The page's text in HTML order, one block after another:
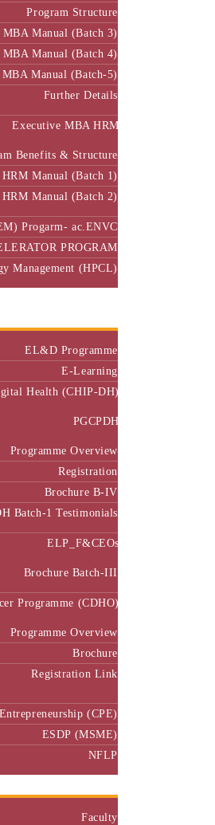
Program Structure
Manual (Batch 3)
Manual (Batch 4)
Manual (Batch-5)
Further Details
Executive MBA HRM
Benefits & Structure
Manual (Batch 1)
Manual (Batch 2)
Progarm- ac.ENVC
PROGRAM
Management (HPCL)
EL&D Programme
E-Learning
Health (CHIP-DH)
PGCPDH
Programme Overview
Registration
Brochure B-IV
Batch-1 Testimonials
ELP_F&CEOs
Brochure Batch-III
Programme (CDHO)
Programme Overview
Brochure
Registration Link
(CPE)
ESDP (MSME)
NFLP
Faculty